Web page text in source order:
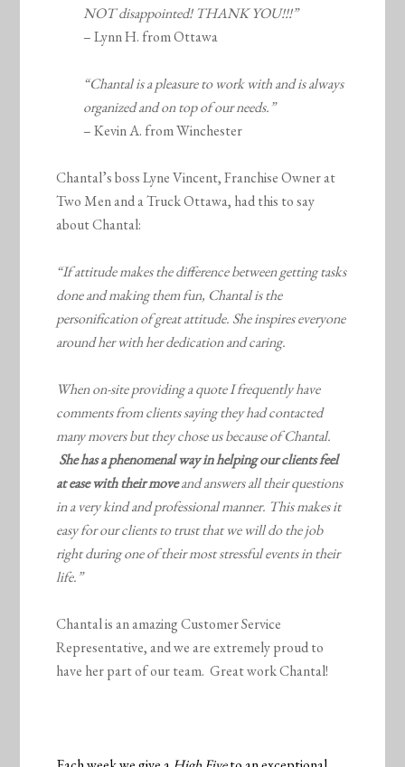
NOT disappointed! THANK YOU!!!”
– Lynn H. from Ottawa
“Chantal is a pleasure to work with and is always
organized and on top of our needs.”
– Kevin A. from Winchester
Chantal’s boss Lyne Vincent, Franchise Owner at
Two Men and a Truck Ottawa, had this to say
about Chantal:
“If attitude makes the difference between getting tasks
done and making them fun, Chantal is the
personification of great attitude. She inspires everyone
around her with her dedication and caring.
When on-site providing a quote I frequently have
comments from clients saying they had contacted
many movers but they chose us because of Chantal.
She has a phenomenal way in helping our clients feel
at ease with their moveand answers all their questions
in a very kind and professional manner. This makes it
easy for our clients to trust that we will do the job
right during one of their most stressful events in their
life.”
Chantal is an amazing Customer Service
Representative, and we are extremely proud to
have her part of our team. Great work Chantal!